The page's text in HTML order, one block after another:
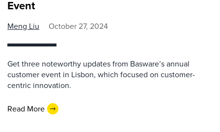
Event
Meng Liu October 27, 2024
Get three noteworthy updates from Basware’s annual
customer event in Lisbon, which focused on customer-
centric innovation.
Read More